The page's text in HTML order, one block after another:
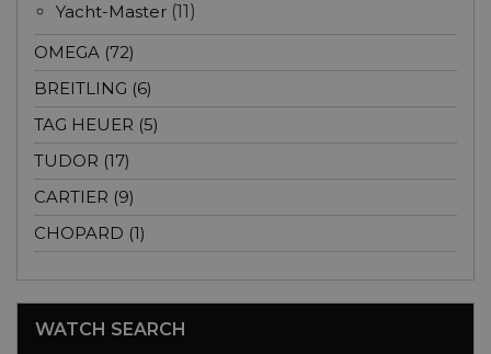
Yacht-Master (11)
OMEGA (72)
BREITLING (6)
TAG HEUER (5)
TUDOR (17)
CARTIER (9)
CHOPARD (1)
WATCH SEARCH